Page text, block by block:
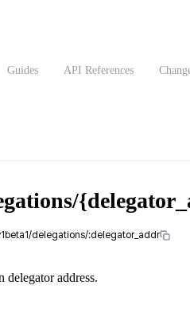
Guides API References
delegations/:delegator_addr
delegator address.